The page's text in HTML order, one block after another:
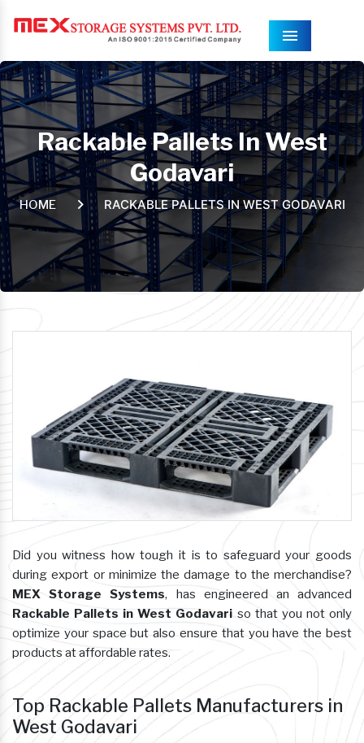
Menu
Rackable Pallets In West
Godavari
HOME RACKABLE PALLETS IN WEST GODAVARI
Did you witness how tough it is to safeguard your goods
during export or minimize the damage to the merchandise?
MEX Storage Systems, has engineered an advanced
Rackable Pallets in West Godavari so that you not only
optimize your space but also ensure that you have the best
products at affordable rates.
Top Rackable Pallets Manufacturers in
West Godavari